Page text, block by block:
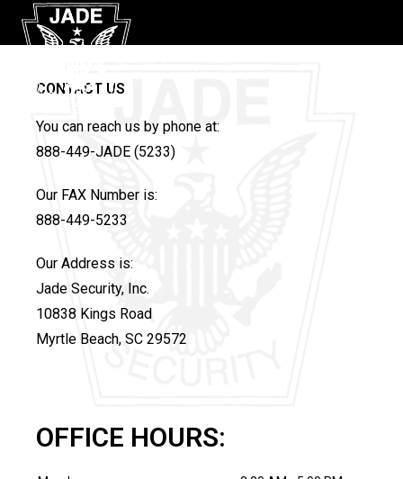
CONTACT US
You can reach us by phone at:
888-449-JADE (5233)
Our FAX Number is:
888-449-5233
Our Address is:
Jade Security, Inc.
10838 Kings Road
Myrtle Beach, SC 29572
OFFICE HOURS: